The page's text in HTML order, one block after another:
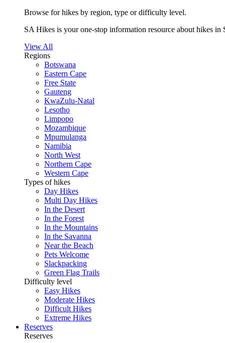
Browse for hikes by region, type or difficulty level.
SA Hikes is your one-stop information resource about hikes in
View All
Regions
Botswana
Eastern Cape
Free State
Gauteng
KwaZulu-Natal
Lesotho
Limpopo
Mozambique
Mpumulanga
Namibia
North West
Northern Cape
Western Cape
Types of hikes
Day Hikes
Multi Day Hikes
In the Desert
In the Forest
In the Mountains
In the Savanna
Near the Beach
Pets Welcome
Slackpacking
Green Flag Trails
Difficulty level
Easy Hikes
Moderate Hikes
Difficult Hikes
Extreme Hikes
Reserves
Reserves